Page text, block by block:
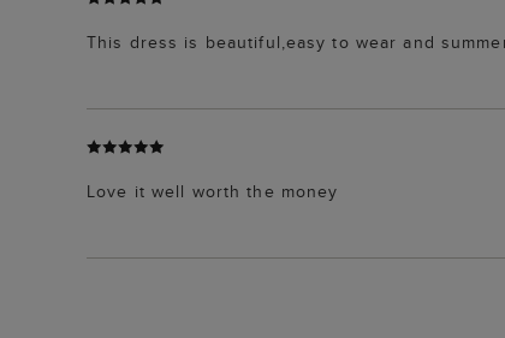
This dress is beautiful,easy to wear and
Love it well worth the money